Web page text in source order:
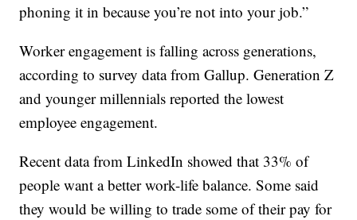
phoning it in because you’re not into your job.”
Worker engagement is falling across generations,
according to survey data from Gallup. Generation Z
and younger millennials reported the lowest
employee engagement.
Recent data from LinkedIn showed that 33% of
people want a better work-life balance. Some said
they would be willing to trade some of their pay for